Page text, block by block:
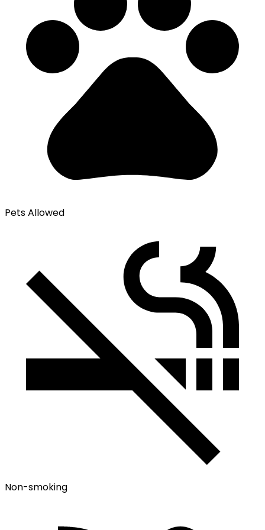
Pets Allowed
Non-smoking